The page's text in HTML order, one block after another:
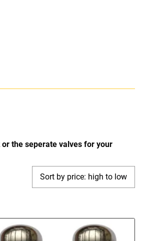
the seperate valves for your